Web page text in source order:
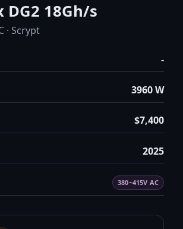
DG2 18Gh/s
· Scrypt
-
3960 W
$7,400
2025
380~415V AC